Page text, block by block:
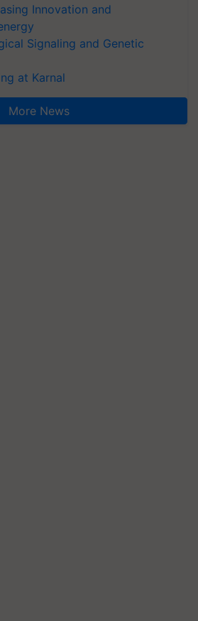
Innovation and
Signaling and Genetic
at Karnal
More News